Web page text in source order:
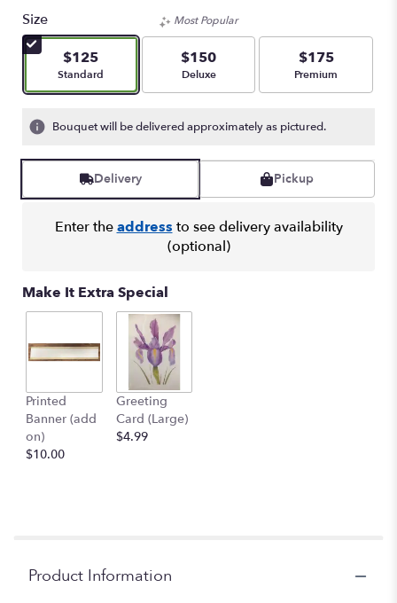
5
stars
based
on
ratings.
reviews
by
clicking
This
Size
$125
Arrangement size
Standard
Most Popular
$150
Arrangement size
Deluxe
$175
Arrangement size
Premium
Bouquet will be delivered approximately as pictured.
Delivery Pickup
Enter theaddress to see delivery availability
(optional)
Make It Extra Special
Printed
Banner (add
on)
$10.00
Greeting
Card (Large)
$4.99
Product Information